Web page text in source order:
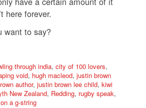
here forever.
want to say?
through india, city of 100 lovers,
void, hugh macleod, justin brown
author, justin brown lee child, kiwi
New Zealand, Redding, rugby speak,
a g-string